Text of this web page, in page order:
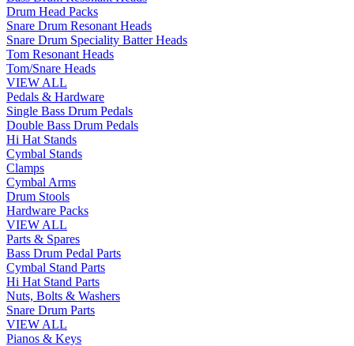
Drum Head Packs
Snare Drum Resonant Heads
Snare Drum Speciality Batter Heads
Tom Resonant Heads
Tom/Snare Heads
VIEW ALL
Pedals & Hardware
Single Bass Drum Pedals
Double Bass Drum Pedals
Hi Hat Stands
Cymbal Stands
Clamps
Cymbal Arms
Drum Stools
Hardware Packs
VIEW ALL
Parts & Spares
Bass Drum Pedal Parts
Cymbal Stand Parts
Hi Hat Stand Parts
Nuts, Bolts & Washers
Snare Drum Parts
VIEW ALL
Pianos & Keys